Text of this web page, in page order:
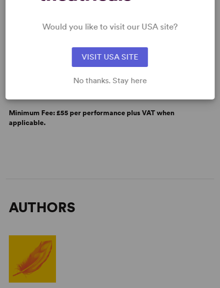
LICENSING & MATERIALS
Minimum Fee:£55 per performance plus VAT when
applicable.
AUTHORS
Would you like to visit our USA site?
VISIT USA SITE
No thanks. Stay here